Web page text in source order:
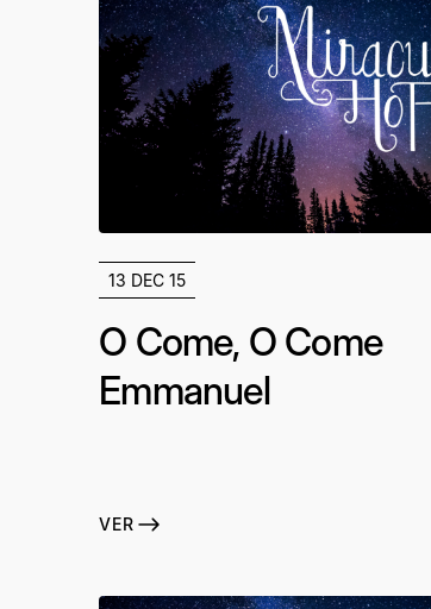
13 DEC 15
O Come, O Come
Emmanuel
VER